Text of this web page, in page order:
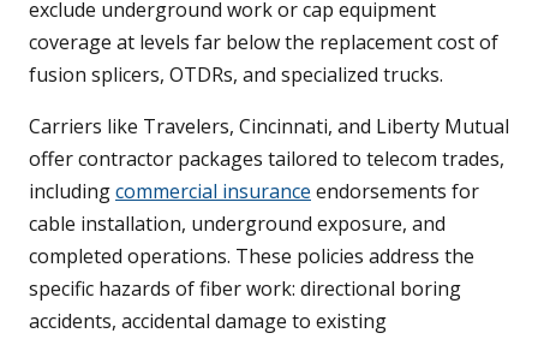
exclude underground work or cap equipment
coverage at levels far below the replacement cost of
fusion splicers, OTDRs, and specialized trucks.
Carriers like Travelers, Cincinnati, and Liberty Mutual
offer contractor packages tailored to telecom trades,
includingcommercial insurance endorsements for
cable installation, underground exposure, and
completed operations. These policies address the
specific hazards of fiber work: directional boring
accidents, accidental damage to existing